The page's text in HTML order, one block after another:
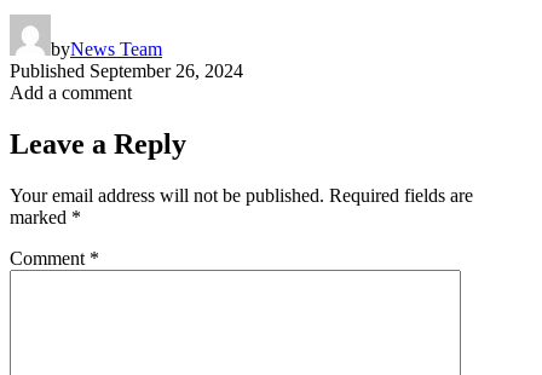
byNews Team
Published September 26, 2024
Add a comment
Leave a Reply
Your email address will not be published. Required fields are
marked *
Comment *